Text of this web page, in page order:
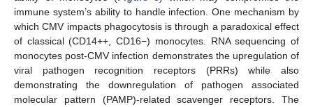
immune system’s ability to handle infection. One mechanism by
which CMV impacts phagocytosis is through a paradoxical effect
of classical (CD14++, CD16−) monocytes. RNA sequencing of
monocytes post-CMV infection demonstrates the upregulation of
viral pathogen recognition receptors (PRRs) while also
demonstrating the downregulation of pathogen associated
molecular pattern (PAMP)-related scavenger receptors. The